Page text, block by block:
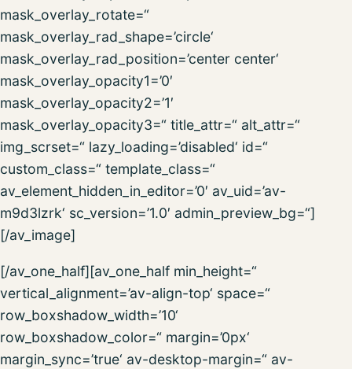
mask_overlay_rotate=“
mask_overlay_rad_shape=’circle‘
mask_overlay_rad_position=’center center‘
mask_overlay_opacity1=’0′
mask_overlay_opacity2=’1′
mask_overlay_opacity3=“ title_attr=“ alt_attr=“
img_scrset=“ lazy_loading=’disabled‘ id=“
custom_class=“ template_class=“
av_element_hidden_in_editor=’0′ av_uid=’av-
m9d3lzrk‘ sc_version=’1.0′ admin_preview_bg=“]
[/av_image]
[/av_one_half][av_one_half min_height=“
vertical_alignment=’av-align-top‘ space=“
row_boxshadow_width=’10‘
row_boxshadow_color=“ margin=’0px‘
margin_sync=’true‘ av-desktop-margin=“ av-